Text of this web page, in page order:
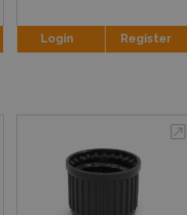
Login Register